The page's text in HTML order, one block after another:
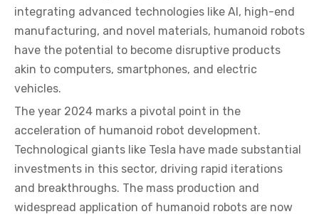
integrating advanced technologies like AI, high-end
manufacturing, and novel materials, humanoid robots
have the potential to become disruptive products
akin to computers, smartphones, and electric
vehicles.
The year 2024 marks a pivotal point in the
acceleration of humanoid robot development.
Technological giants like Tesla have made substantial
investments in this sector, driving rapid iterations
and breakthroughs. The mass production and
widespread application of humanoid robots are now